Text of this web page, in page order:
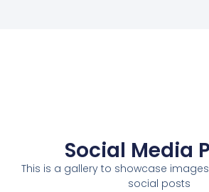
Social Media
This is a gallery to showcase
social posts